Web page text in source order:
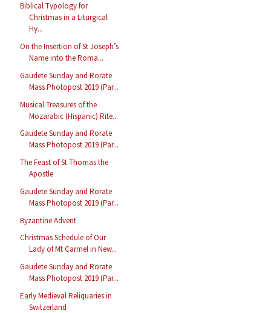
Biblical Typology for
Christmas in a Liturgical
Hy...
On the Insertion of St Joseph’s
Name into the Roma...
Gaudete Sunday and Rorate
Mass Photopost 2019 (Par...
Musical Treasures of the
Mozarabic (Hispanic) Rite...
Gaudete Sunday and Rorate
Mass Photopost 2019 (Par...
The Feast of St Thomas the
Apostle
Gaudete Sunday and Rorate
Mass Photopost 2019 (Par...
Byzantine Advent
Christmas Schedule of Our
Lady of Mt Carmel in New...
Gaudete Sunday and Rorate
Mass Photopost 2019 (Par...
Early Medieval Reliquaries in
Switzerland